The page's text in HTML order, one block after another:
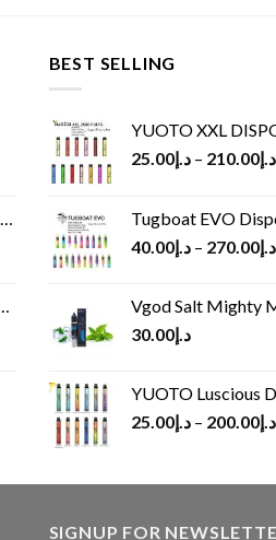
BEST SELLING
YUOTO XXL DISPOSABLE
د.إ25.00 – د.إ210.00
Tugboat EVO Disposable
د.إ40.00 – د.إ270.00
Vgod Salt Mighty
د.إ30.00
YUOTO Luscious Disposable
د.إ25.00 – د.إ200.00
SIGNUP FOR